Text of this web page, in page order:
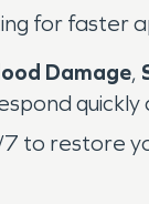
for faster
Damage,
to restore